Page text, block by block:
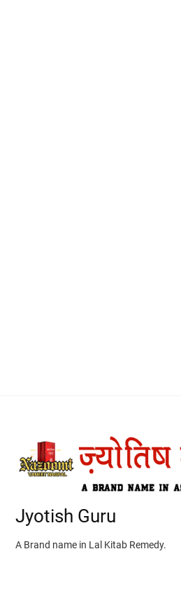
Jyotish Guru
A Brand name in Lal Kitab Remedy.